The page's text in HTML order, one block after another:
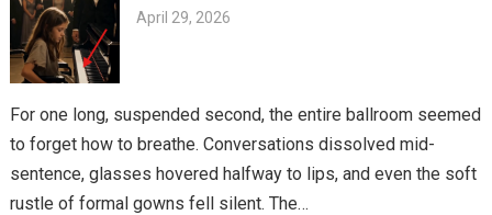
April 29, 2026
For one long, suspended second, the entire ballroom seemed
to forget how to breathe. Conversations dissolved mid-
sentence, glasses hovered halfway to lips, and even the soft
rustle of formal gowns fell silent. The…